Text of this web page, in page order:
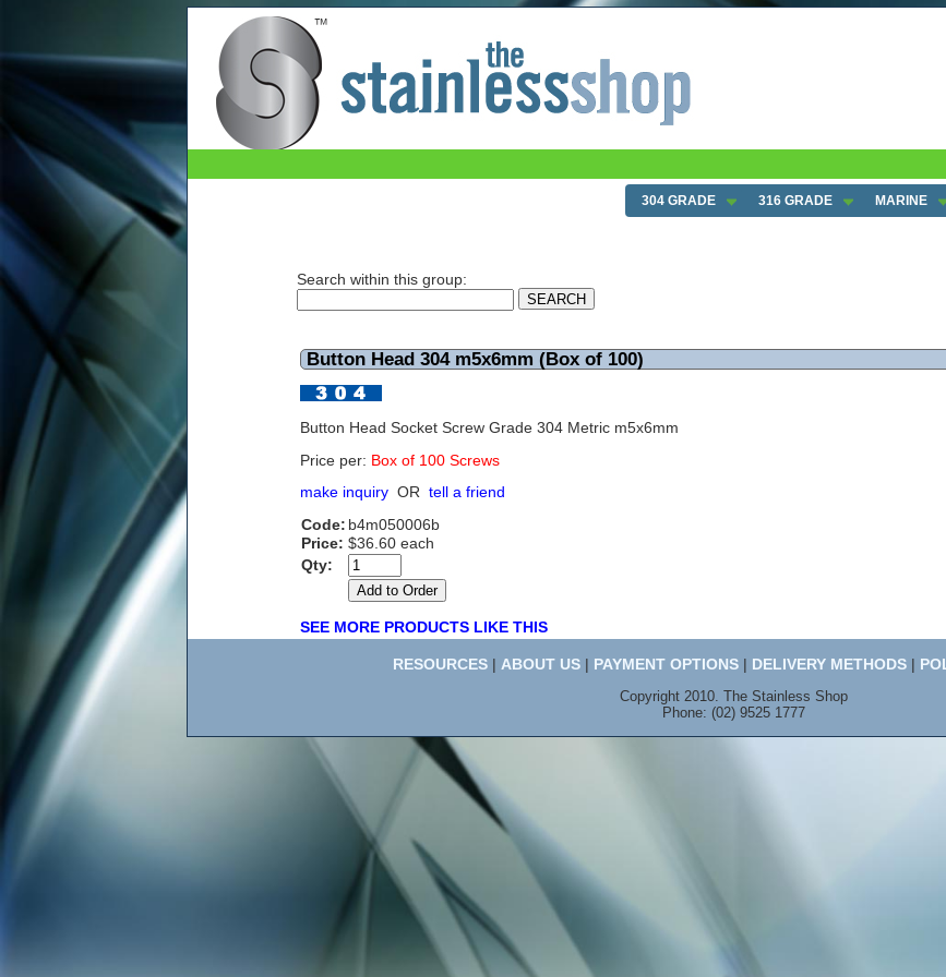
Button Head 304 m5x6mm (Box of 100)
304 GRADE 316 GRADE MARINE
Search within this group:
Button Head 304 m5x6mm (Box of 100)
Button Head Socket Screw Grade 304 Metric m5x6mm
Price per: Box of 100 Screws
make inquiry OR tell a friend
Code: b4m050006b
Price: $36.60 each
Qty:
SEE MORE PRODUCTS LIKE THIS
RESOURCES | ABOUT US | PAYMENT OPTIONS | DELIVERY METHODS |
Copyright 2010. The Stainless Shop
Phone: (02) 9525 1777